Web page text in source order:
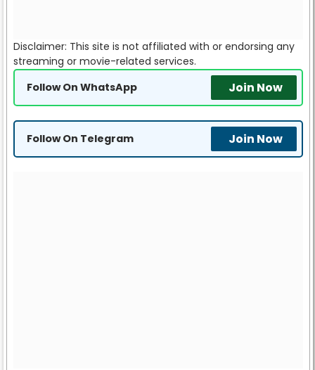
Disclaimer: This site is not affiliated with or endorsing any
streaming or movie-related services.
Follow On WhatsApp
Join Now
Follow On Telegram Join Now